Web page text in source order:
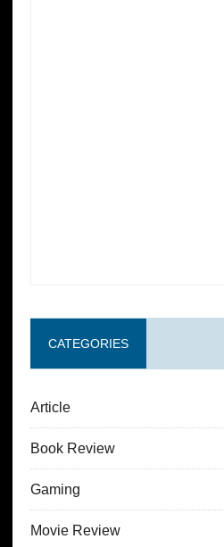
CATEGORIES
Article
Book Review
Gaming
Movie Review